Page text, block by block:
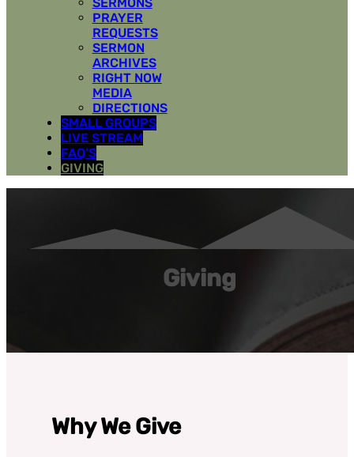
PRAYER
REQUESTS
SERMON
ARCHIVES
RIGHT NOW
MEDIA
DIRECTIONS
SMALL GROUPS
LIVE STREAM
FAQ’S
GIVING
Giving
Why We Give